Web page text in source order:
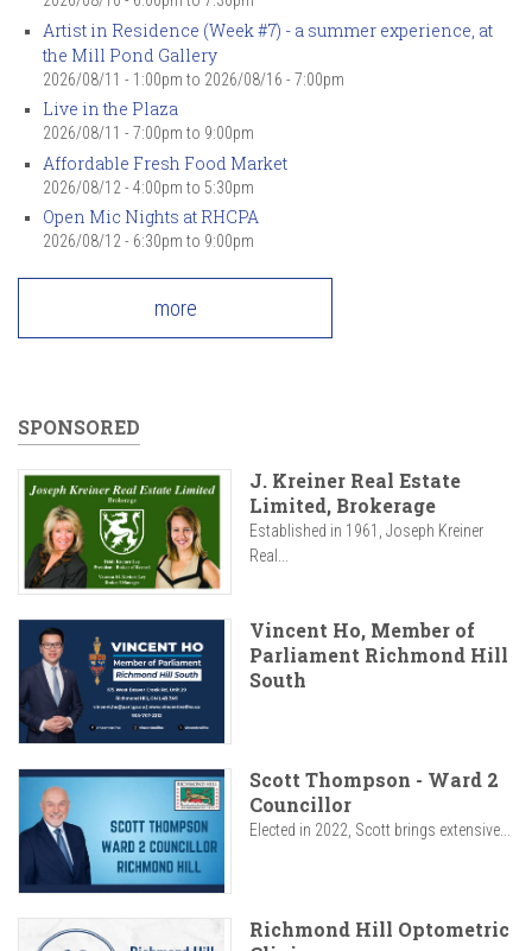
Artist in Residence (Week #7) - a summer experience, at
the Mill Pond Gallery
2026/08/11 - 1:00pm to 2026/08/16 - 7:00pm
Live in the Plaza
2026/08/11 - 7:00pm to 9:00pm
Affordable Fresh Food Market
2026/08/12 - 4:00pm to 5:30pm
Open Mic Nights at RHCPA
2026/08/12 - 6:30pm to 9:00pm
more
SPONSORED
J. Kreiner Real Estate
Limited, Brokerage
Established in 1961, Joseph Kreiner
Real...
Vincent Ho, Member of
Parliament Richmond Hill
South
Scott Thompson - Ward 2
Councillor
Elected in 2022, Scott brings extensive...
Richmond Hill Optometric